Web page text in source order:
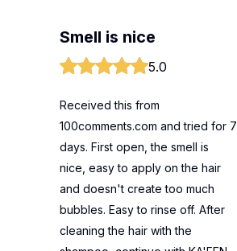
Smell is nice
5.0
Received this from
100comments.com and tried for 7
days. First open, the smell is
nice, easy to apply on the hair
and doesn't create too much
bubbles. Easy to rinse off. After
cleaning the hair with the